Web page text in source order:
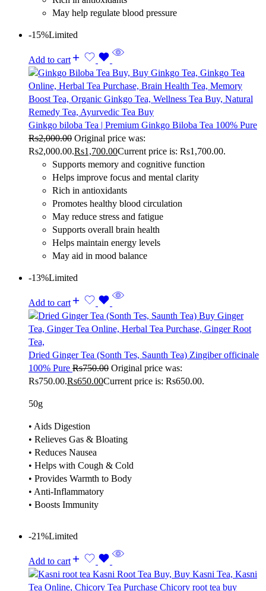
May help regulate blood pressure
-15%Limited
Add to cart
Ginkgo biloba Tea | Premium Ginkgo Biloba Tea 100% Pure
Rs2,000.00 Original price was:
Rs2,000.00.Rs1,700.00Current price is: Rs1,700.00.
Supports memory and cognitive function
Helps improve focus and mental clarity
Rich in antioxidants
Promotes healthy blood circulation
May reduce stress and fatigue
Supports overall brain health
Helps maintain energy levels
May aid in mood balance
-13%Limited
Add to cart
Dried Ginger Tea (Sonth Tes, Saunth Tea) Zingiber officinale
100% Pure Rs750.00 Original price was:
Rs750.00.Rs650.00Current price is: Rs650.00.
50g
• Aids Digestion
• Relieves Gas & Bloating
• Reduces Nausea
• Helps with Cough & Cold
• Provides Warmth to Body
• Anti-Inflammatory
• Boosts Immunity
-21%Limited
Add to cart